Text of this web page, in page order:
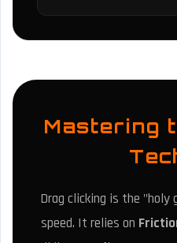
Mastering
Drag clicking is the
speed. It relies on